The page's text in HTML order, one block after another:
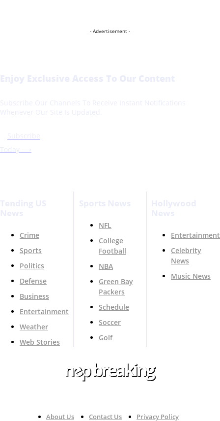
- Advertisement -
Crime
Sports
Politics
Defense
Business
Entertainment
Weather
Web Stories
NFL
College
Football
NBA
Green Bay
Packers
Schedule
Soccer
Golf
Entertainment
Celebrity
News
Music News
About Us Contact Us Privacy Policy